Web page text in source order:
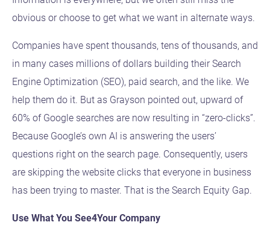
obvious or choose to get what we want in alternate ways.
Companies have spent thousands, tens of thousands, and
in many cases millions of dollars building their Search
Engine Optimization (SEO), paid search, and the like. We
help them do it. But as Grayson pointed out, upward of
60% of Google searches are now resulting in “zero-clicks”.
Because Google’s own AI is answering the users’
questions right on the search page. Consequently, users
are skipping the website clicks that everyone in business
has been trying to master. That is the Search Equity Gap.
Use What You See4Your Company